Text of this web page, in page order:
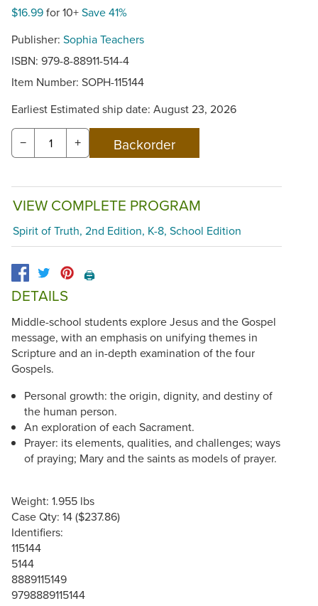
$16.99for 10+Save 41%
Publisher: Sophia Teachers
ISBN: 979-8-88911-514-4
Item Number: SOPH-115144
Earliest Estimated ship date: August 23, 2026
− +
VIEW COMPLETE PROGRAM
Spirit of Truth, 2nd Edition, K-8, School Edition
🖨️
DETAILS
Middle-school students explore Jesus and the Gospel
message, with an emphasis on unifying themes in
Scripture and an in-depth examination of the four
Gospels.
Personal growth: the origin, dignity, and destiny of
the human person.
An exploration of each Sacrament.
Prayer: its elements, qualities, and challenges; ways
of praying; Mary and the saints as models of prayer.
Weight: 1.955 lbs
Case Qty: 14 ($237.86)
Identifiers:
115144
5144
8889115149
9798889115144